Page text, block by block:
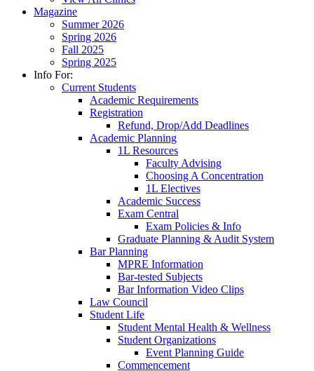
Magazine
Summer 2026
Spring 2026
Fall 2025
Spring 2025
Info For:
Current Students
Academic Requirements
Registration
Refund, Drop/Add Deadlines
Academic Planning
1L Resources
Faculty Advising
Choosing A Concentration
1L Electives
Academic Success
Exam Central
Exam Policies & Info
Graduate Planning & Audit System
Bar Planning
MPRE Information
Bar-tested Subjects
Bar Information Video Clips
Law Council
Student Life
Student Mental Health & Wellness
Student Organizations
Event Planning Guide
Commencement